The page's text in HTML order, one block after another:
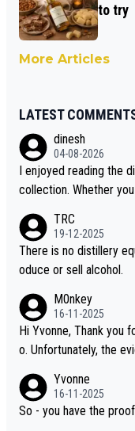
to try
More Articles
LATEST
dinesh
04-08-2026
I enjoyed reading the
collection. Whether
i is another premium
oking to explore the
TRC
19-12-2025
There is no distillery
oduce or sell alcohol.
M0nkey
16-11-2025
Hi Yvonne, Thank you
o. Unfortunately, the
dentification. We have not spoken to the individuals in the video
ourselves, nor can we verify who
Yvonne
16-11-2025
So - you have the